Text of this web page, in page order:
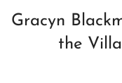
Gracyn
the